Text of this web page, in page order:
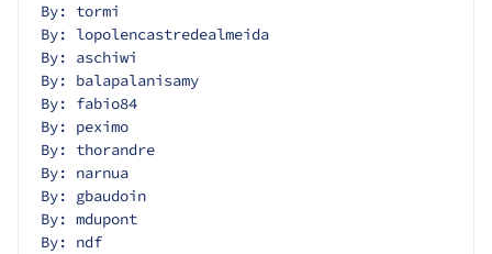
By: tormi
By: lopolencastredealmeida
By: aschiwi
By: balapalanisamy
By: fabio84
By: peximo
By: thorandre
By: narnua
By: gbaudoin
By: mdupont
By: ndf